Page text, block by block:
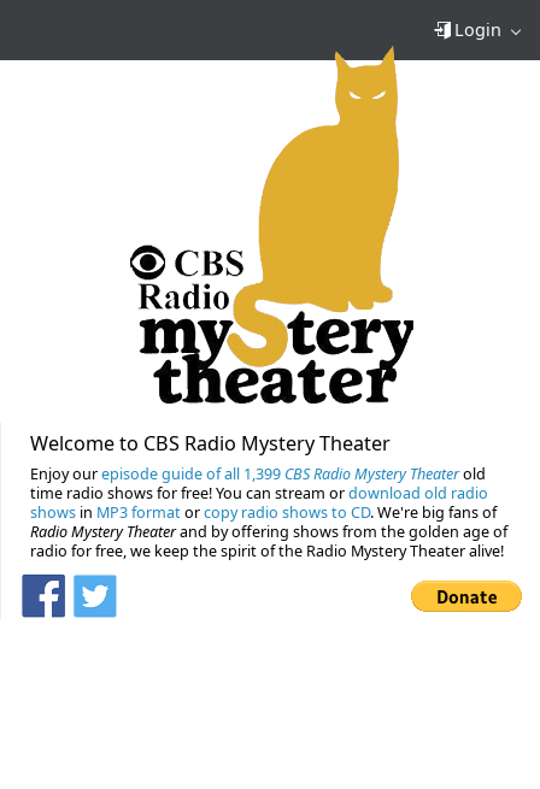
Login
Welcome to CBS Radio Mystery Theater
Enjoy ourepisode guide of all 1,399 CBS Radio Mystery Theaterold
time radio shows for free! You can stream ordownload old radio
shows in MP3 formatorcopy radio shows to CD. We're big fans of
Radio Mystery Theaterand by offering shows from the golden age of
radio for free, we keep the spirit of the Radio Mystery Theater alive!